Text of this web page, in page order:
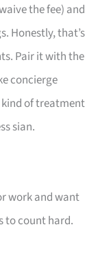
the fee) and
Honestly, that’s
Pair it with the
concierge
kind of treatment
sian.
work and want
to count hard.